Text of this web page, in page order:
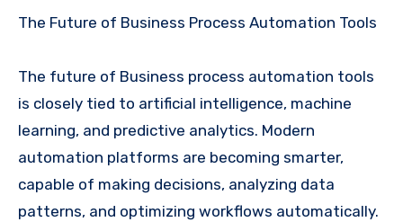
The Future of Business Process Automation Tools
The future of Business process automation tools
is closely tied to artificial intelligence, machine
learning, and predictive analytics. Modern
automation platforms are becoming smarter,
capable of making decisions, analyzing data
patterns, and optimizing workflows automatically.